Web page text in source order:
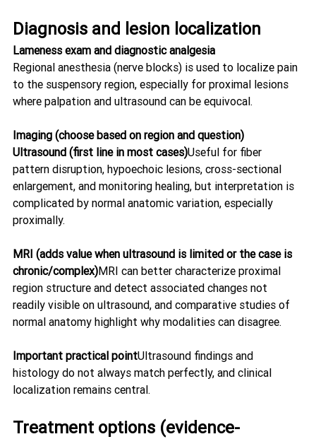
Diagnosis and lesion localization
Lameness exam and diagnostic analgesia
Regional anesthesia (nerve blocks) is used to localize pain
to the suspensory region, especially for proximal lesions
where palpation and ultrasound can be equivocal.
Imaging (choose based on region and question)
Ultrasound (first line in most cases)Useful for fiber
pattern disruption, hypoechoic lesions, cross-sectional
enlargement, and monitoring healing, but interpretation is
complicated by normal anatomic variation, especially
proximally.
MRI (adds value when ultrasound is limited or the case is
chronic/complex)MRI can better characterize proximal
region structure and detect associated changes not
readily visible on ultrasound, and comparative studies of
normal anatomy highlight why modalities can disagree.
Important practical pointUltrasound findings and
histology do not always match perfectly, and clinical
localization remains central.
Treatment options (evidence-